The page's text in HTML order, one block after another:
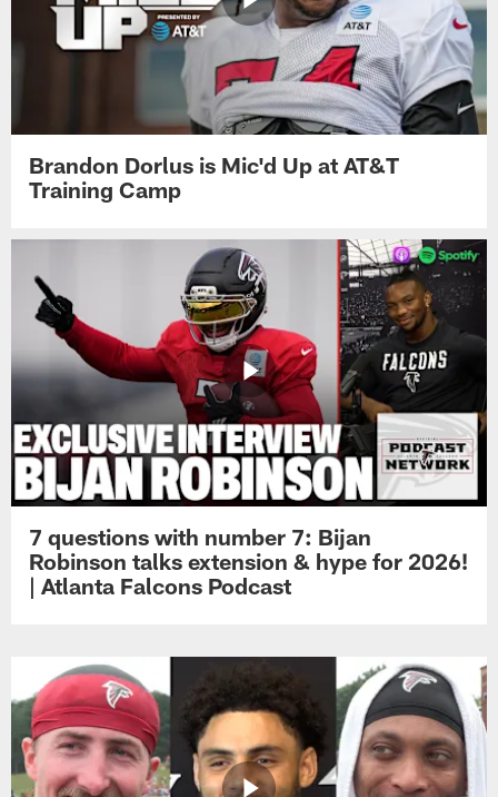
Brandon Dorlus is Mic'd Up at AT&T
Training Camp
7 questions with number 7: Bijan
Robinson talks extension & hype for 2026!
| Atlanta Falcons Podcast